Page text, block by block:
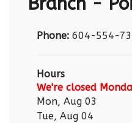
Phone: 604-554-
Hours
We're closed
Mon, Aug 03
Tue, Aug 04